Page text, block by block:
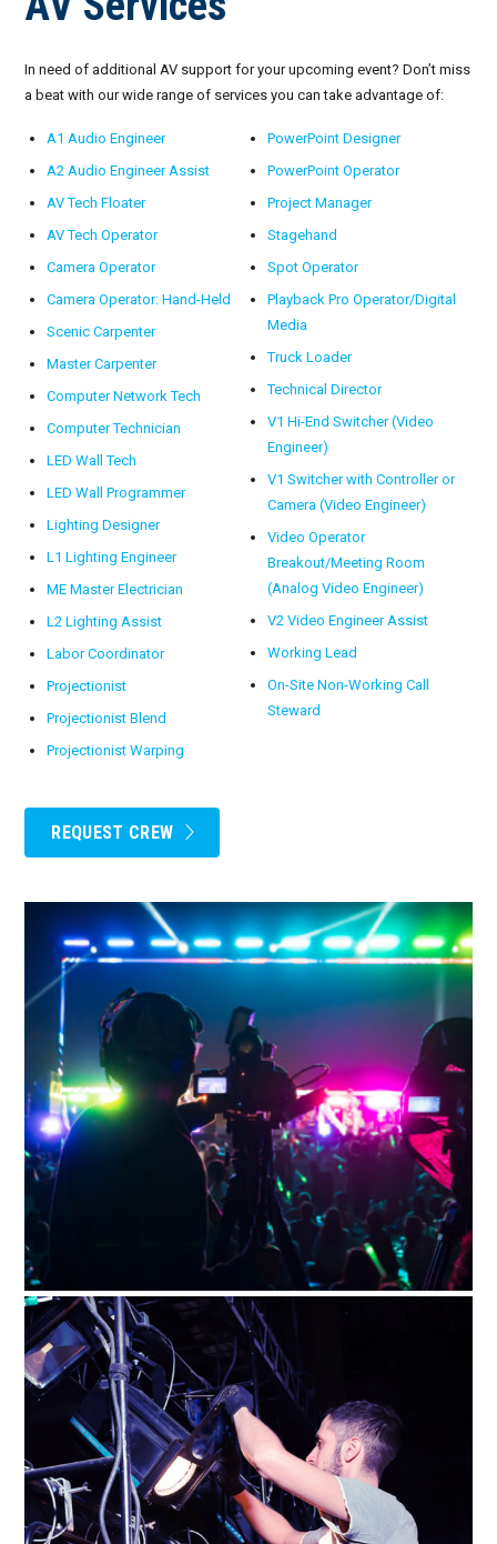
In need of additional AV support for your upcoming event? Don’t miss
a beat with our wide range of services you can take advantage of:
A1 Audio Engineer
A2 Audio Engineer Assist
AV Tech Floater
AV Tech Operator
Camera Operator
Camera Operator: Hand-Held
Scenic Carpenter
Master Carpenter
Computer Network Tech
Computer Technician
LED Wall Tech
LED Wall Programmer
Lighting Designer
L1 Lighting Engineer
ME Master Electrician
L2 Lighting Assist
Labor Coordinator
Projectionist
Projectionist Blend
Projectionist Warping
PowerPoint Designer
PowerPoint Operator
Project Manager
Stagehand
Spot Operator
Playback Pro Operator/Digital
Media
Truck Loader
Technical Director
V1 Hi-End Switcher (Video
Engineer)
V1 Switcher with Controller or
Camera (Video Engineer)
Video Operator
Breakout/Meeting Room
(Analog Video Engineer)
V2 Video Engineer Assist
Working Lead
On-Site Non-Working Call
Steward
REQUEST CREW